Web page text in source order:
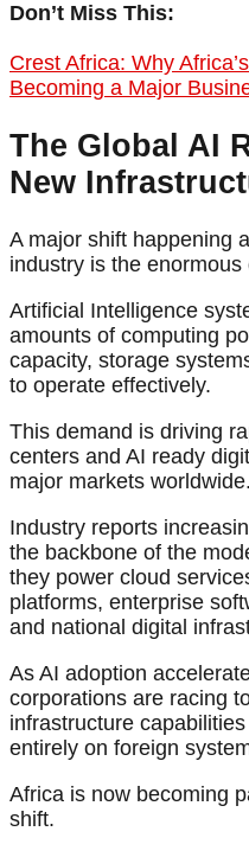
Don’t Miss This:
Crest Africa: Why
Becoming a Major
The Global AI
New
A major shift happening
industry is the
Artificial Intelligence
amounts of computing
capacity, storage
to operate effectively.
This demand is driving
centers and AI ready
major markets worldwide.
Industry reports
the backbone of the
they power cloud
platforms, enterprise
and national digital
As AI adoption
corporations are racing
infrastructure
entirely on foreign
Africa is now becoming
shift.